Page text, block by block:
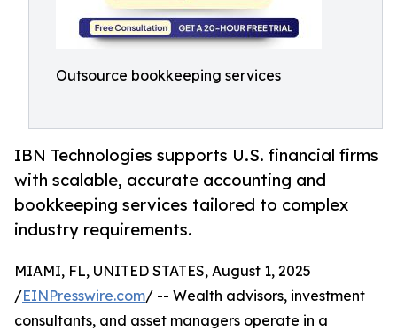
Outsource bookkeeping services
IBN Technologies supports U.S. financial firms
with scalable, accurate accounting and
bookkeeping services tailored to complex
industry requirements.
MIAMI, FL, UNITED STATES, August 1, 2025
/EINPresswire.com/ -- Wealth advisors, investment
consultants, and asset managers operate in a